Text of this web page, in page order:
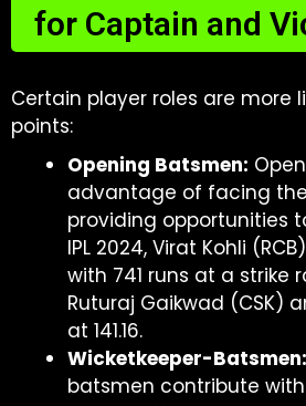
for Captain and
Certain player roles are more
points:
Opening Batsmen:
advantage of facing
providing opportunities
IPL 2024, Virat Kohli
with 741 runs at a strike
Ruturaj Gaikwad (CSK)
at 141.16.
Wicketkeeper-Batsmen:
batsmen contribute